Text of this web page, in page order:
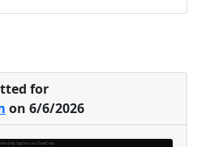
for
on 6/6/2026